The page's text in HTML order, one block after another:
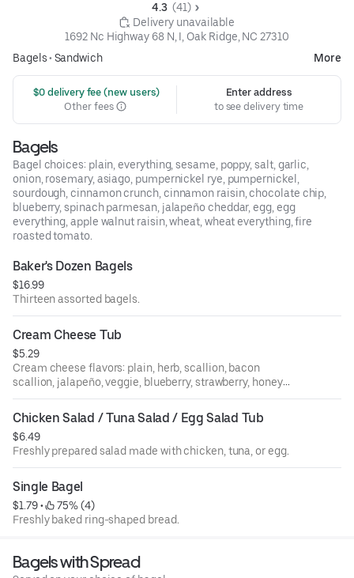
4.3 (41)
Delivery unavailable
1692 Nc Highway 68 N, I, Oak Ridge, NC 27310
Bagels• Sandwich More
$0 delivery fee (new users)
Other fees
Enter address
to see delivery time
Bagels
Bagel choices: plain, everything, sesame, poppy, salt, garlic,
onion, rosemary, asiago, pumpernickel rye, pumpernickel,
sourdough, cinnamon crunch, cinnamon raisin, chocolate chip,
blueberry, spinach parmesan, jalapeño cheddar, egg, egg
everything, apple walnut raisin, wheat, wheat everything, fire
roasted tomato.
Baker's Dozen Bagels
$16.99
Thirteen assorted bagels.
Cream Cheese Tub
$5.29
Cream cheese flavors: plain, herb, scallion, bacon
scallion, jalapeño, veggie, blueberry, strawberry, honey
walnut raisin, sundried tomato, olive.
Chicken Salad / Tuna Salad / Egg Salad Tub
$6.49
Freshly prepared salad made with chicken, tuna, or egg.
Single Bagel
$1.79 •
75% (4)
Freshly baked ring-shaped bread.
Bagels with Spread